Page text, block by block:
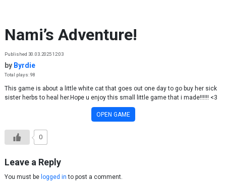
Nami’s Adventure!
Published 30.03.2025 12:03
by Byrdie
Total plays: 98
This game is about a little white cat that goes out one day to go buy her sick
sister herbs to heal her.Hope u enjoy this small little game that i made!!!!!! <3
OPEN GAME
0
Leave a Reply
You must be logged in to post a comment.